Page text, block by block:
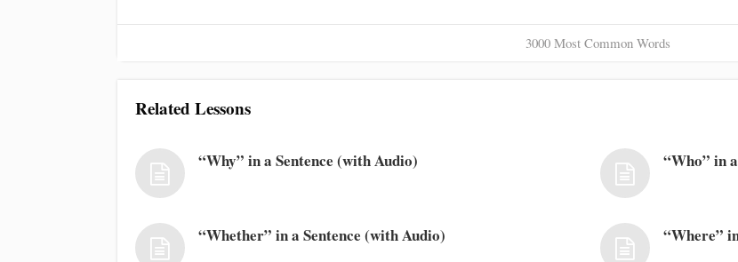
3000 Most Common Words
Related Lessons
“Why” in a Sentence (with Audio) “Who” in
“Whether” in a Sentence (with Audio) “Where”